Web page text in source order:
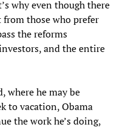
why even though there
from those who prefer
the reforms
and the entire
where he may be
to vacation, Obama
the work he’s doing,